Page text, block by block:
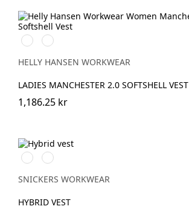
990
BLACK
590
NAVY
HELLY HANSEN WORKWEAR
LADIES MANCHESTER 2.0 SOFTSHELL VEST
1,186.25 kr
Svart/SvartMarinblå/Mörk
marinblå
melerad
SNICKERS WORKWEAR
HYBRID VEST